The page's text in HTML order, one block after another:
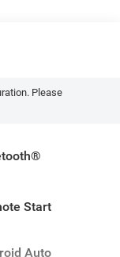
Please
Start
Auto